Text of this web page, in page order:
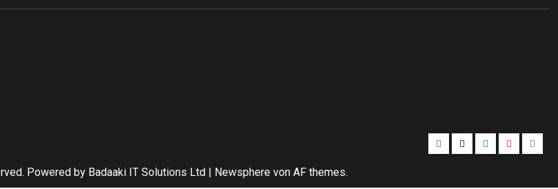
Facebook
TwitterLinkedinYoutube
Powered by Badaaki IT Solutions Ltd | Newsphere von AF themes.